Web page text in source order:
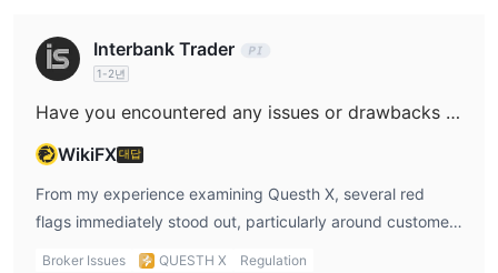
Interbank Trader
1-2년
Have you encountered any issues or drawbacks with Questh X's customer support or the reliability of their platform?
WikiFX대답
From my experience examining Questh X, several red
flags immediately stood out, particularly around customer
support and overall platform reliability. The most
Broker Issues QUESTH X Regulation